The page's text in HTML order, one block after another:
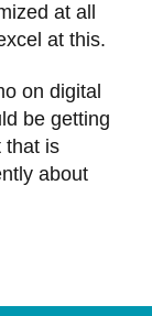
at all
at this.
on digital
be getting
that is
about